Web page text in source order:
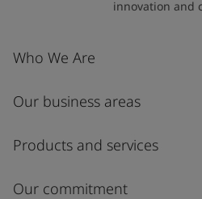
innovation and
Who We Are
Our business areas
Products and services
Our commitment